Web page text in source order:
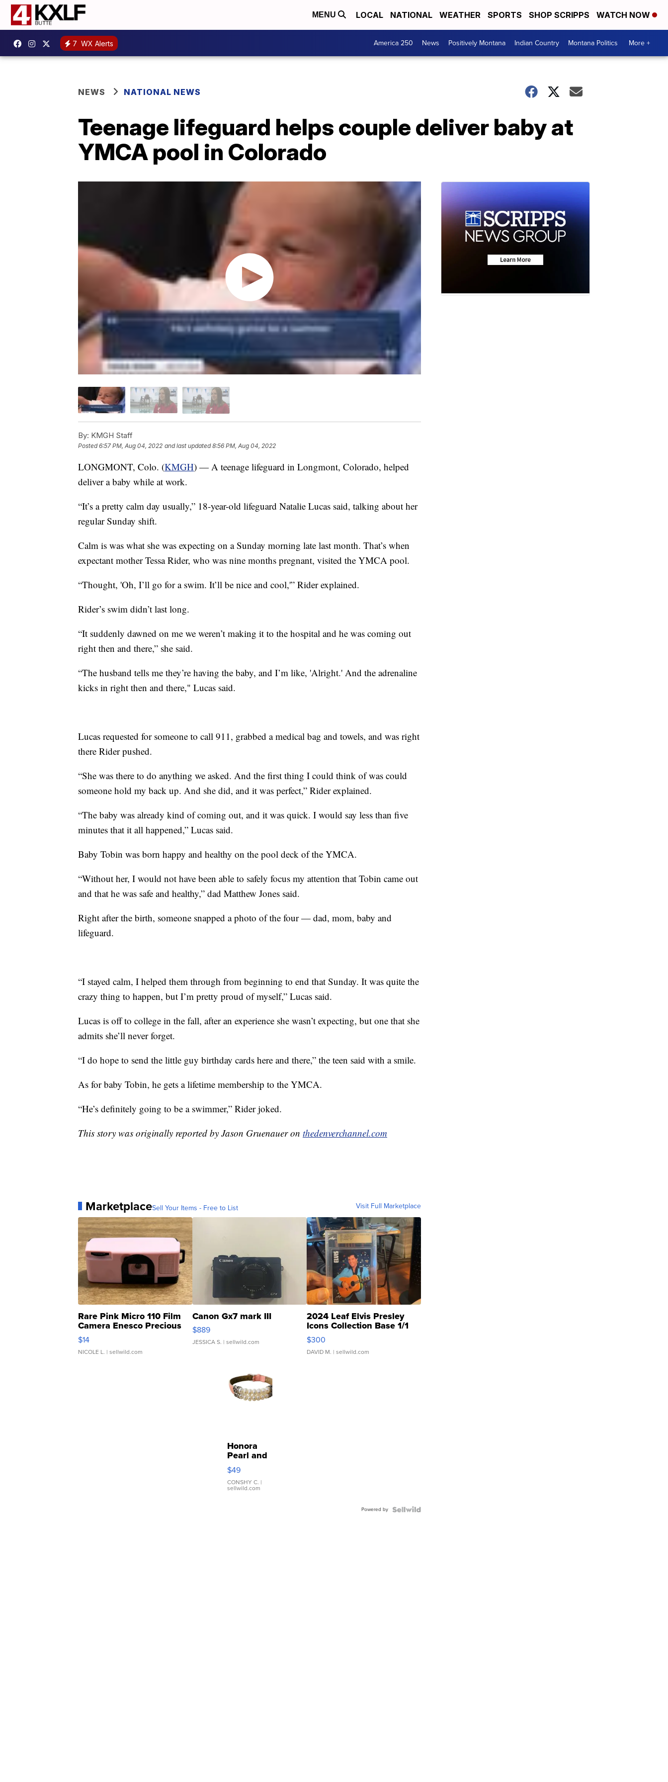
MENU LOCAL NATIONAL WEATHER SPORTS SHOP SCRIPPS WATCH NOW
7 WX Alerts America 250 News Positively Montana Indian Country Montana Politics More +
NEWS NATIONAL NEWS
Teenage lifeguard helps couple deliver baby at
YMCA pool in Colorado
By: KMGH Staff
Posted6:57 PM, Aug 04, 2022 and last updated 8:56 PM, Aug 04, 2022
LONGMONT, Colo. (KMGH) — A teenage lifeguard in Longmont, Colorado, helped
deliver a baby while at work.
“It’s a pretty calm day usually,” 18-year-old lifeguard Natalie Lucas said, talking about her
regular Sunday shift.
Calm is was what she was expecting on a Sunday morning late last month. That’s when
expectant mother Tessa Rider, who was nine months pregnant, visited the YMCA pool.
“Thought, 'Oh, I’ll go for a swim. It’ll be nice and cool,'” Rider explained.
Rider’s swim didn’t last long.
“It suddenly dawned on me we weren’t making it to the hospital and he was coming out
right then and there,” she said.
“The husband tells me they’re having the baby, and I’m like, 'Alright.' And the adrenaline
kicks in right then and there," Lucas said.
Lucas requested for someone to call 911, grabbed a medical bag and towels, and was right
there Rider pushed.
“She was there to do anything we asked. And the first thing I could think of was could
someone hold my back up. And she did, and it was perfect,” Rider explained.
“The baby was already kind of coming out, and it was quick. I would say less than five
minutes that it all happened,” Lucas said.
Baby Tobin was born happy and healthy on the pool deck of the YMCA.
“Without her, I would not have been able to safely focus my attention that Tobin came out
and that he was safe and healthy,” dad Matthew Jones said.
Right after the birth, someone snapped a photo of the four — dad, mom, baby and
lifeguard.
“I stayed calm, I helped them through from beginning to end that Sunday. It was quite the
crazy thing to happen, but I’m pretty proud of myself,” Lucas said.
Lucas is off to college in the fall, after an experience she wasn’t expecting, but one that she
admits she’ll never forget.
“I do hope to send the little guy birthday cards here and there,” the teen said with a smile.
As for baby Tobin, he gets a lifetime membership to the YMCA.
“He’s definitely going to be a swimmer,” Rider joked.
This story was originally reported by Jason Gruenauer on thedenverchannel.com
MarketplaceSell Your Items - Free to List Visit Full Marketplace
Rare Pink Micro 110 Film
Camera Enesco Precious
Moments TD4
$14
NICOLE L. | sellwild.com
Canon Gx7 mark III
$889
JESSICA S. | sellwild.com
2024 Leaf Elvis Presley
Icons Collection Base 1/1
SSP Clear ...
$300
DAVID M. | sellwild.com
Honora
Pearl and
Pink
Leather
Bracelet
Adjustable
$49
CONSHY C. |
sellwild.com
Powered by